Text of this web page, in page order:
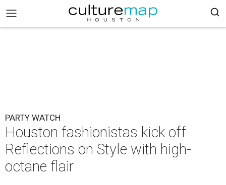
PARTY WATCH
Houston fashionistas kick off
Reflections on Style with high-
octane flair